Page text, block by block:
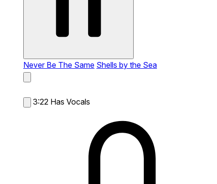
Never Be The Same Shells by the Sea
3:22 Has Vocals